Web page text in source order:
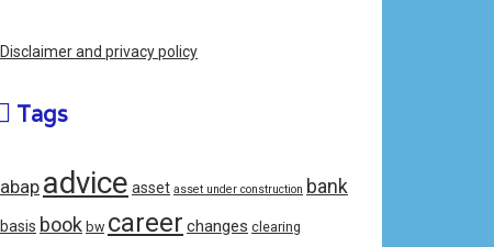
Disclaimer and privacy policy
Tags
abap advice asset asset under construction bank
basis book bw career changes clearing